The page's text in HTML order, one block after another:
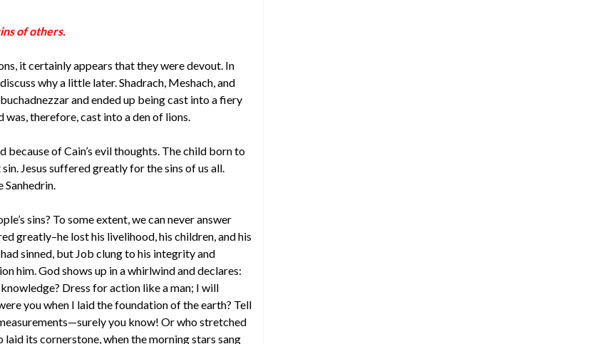
of others.
it certainly appears that they were devout. In
why a little later. Shadrach, Meshach, and
and ended up being cast into a fiery
therefore, cast into a den of lions.
of Cain’s evil thoughts. The child born to
Jesus suffered greatly for the sins of us all.
Sanhedrin.
sins? To some extent, we can never answer
greatly–he lost his livelihood, his children, and his
sinned, but Job clung to his integrity and
him. God shows up in a whirlwind and declares:
Dress for action like a man; I will
you when I laid the foundation of the earth? Tell
you know! Or who stretched
its cornerstone, when the morning stars sang